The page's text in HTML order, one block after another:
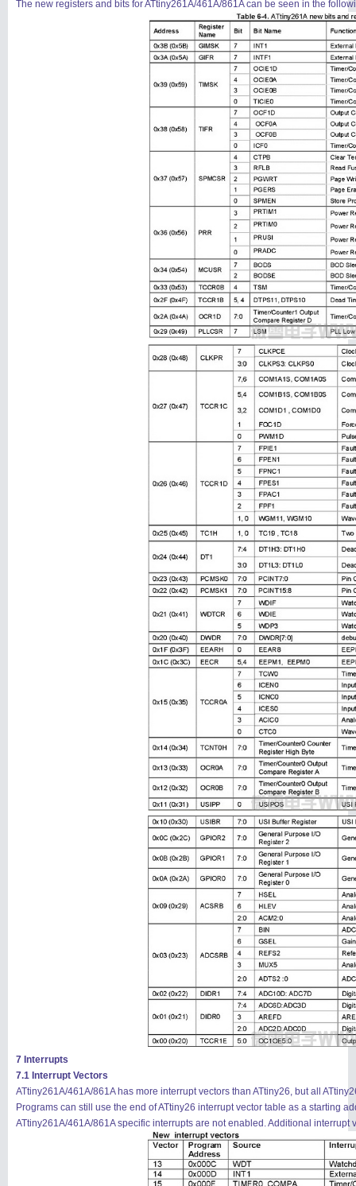
The new registers and bits for ATtiny261A/461A/861A can be seen in the
7 Interrupts
7.1 Interrupt Vectors
ATtiny261A/461A/861A has more interrupt vectors than ATtiny26, but all
Programs can still use the end of ATtiny26 interrupt vector table as a starting
ATtiny261A/461A/861A specific interrupts are not enabled. Additional interrupt